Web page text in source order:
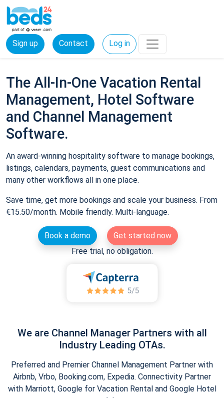
Sign up Contact Log in
The All-In-One Vacation Rental
Management, Hotel Software
and Channel Management
Software.
An award-winning hospitality software to manage bookings,
listings, calendars, payments, guest communications and
many other workflows all in one place.
Save time, get more bookings and scale your business. From
€15.50/month. Mobile friendly. Multi-language.
Book a demo
Get started now
Free trial, no obligation.
We are Channel Manager Partners with all
Industry Leading OTAs.
Preferred and Premier Channel Management Partner with
Airbnb, Vrbo, Booking.com, Expedia. Connectivity Partner
with Marriott, Google for Vacation Rental and Google Hotel